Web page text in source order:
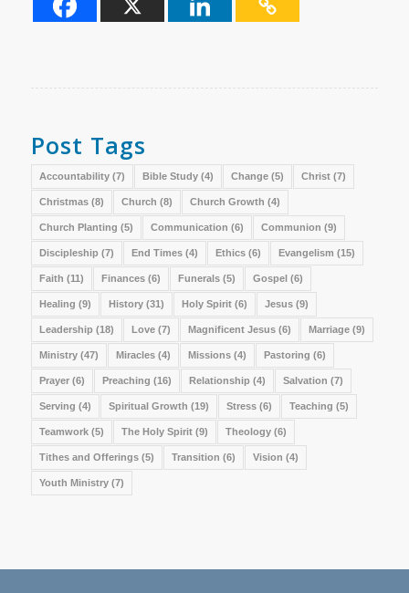
Post Tags
Accountability(7) Bible Study(4) Change(5) Christ(7)
Christmas(8) Church (8) Church Growth (4)
Church Planting (5) Communication (6) Communion (9)
Discipleship (7) End Times(4) Ethics(6) Evangelism (15)
Faith (11) Finances(6) Funerals(5) Gospel(6)
Healing (9) History(31) Holy Spirit(6) Jesus(9)
Leadership (18) Love(7) Magnificent Jesus(6) Marriage(9)
Ministry(47) Miracles(4) Missions(4) Pastoring (6)
Prayer(6) Preaching (16) Relationship (4) Salvation (7)
Serving (4) Spiritual Growth (19) Stress(6) Teaching (5)
Teamwork(5) The Holy Spirit(9) Theology(6)
Tithes and Offerings(5) Transition (6) Vision (4)
Youth Ministry(7)